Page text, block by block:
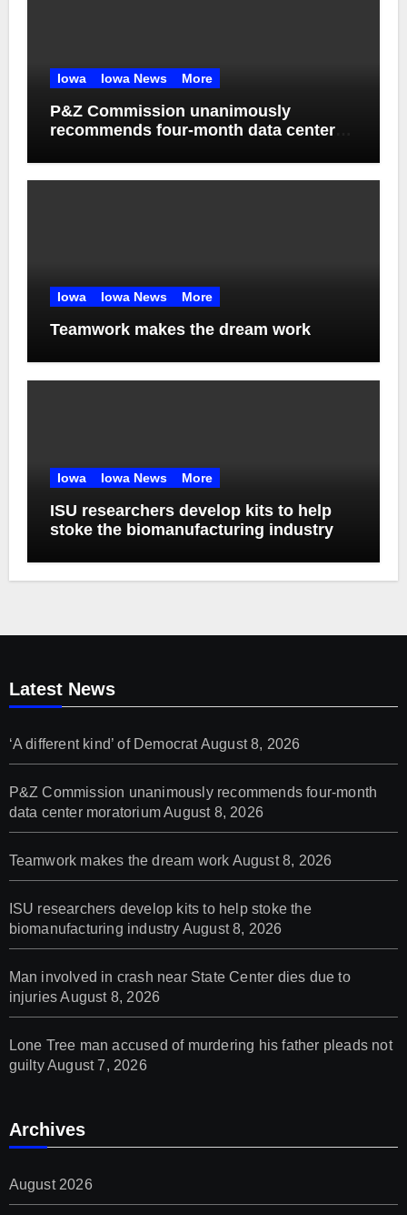
Iowa Iowa News More
P&Z Commission unanimously
recommends four-month data center
Iowa Iowa News More
Teamwork makes the dream work
Iowa Iowa News More
ISU researchers develop kits to help
stoke the biomanufacturing industry
Latest News
‘A different kind’ of Democrat August 8, 2026
P&Z Commission unanimously recommends four-month
data center moratoriumAugust 8, 2026
Teamwork makes the dream work August 8, 2026
ISU researchers develop kits to help stoke the
biomanufacturing industry August 8, 2026
Man involved in crash near State Center dies due to
injuries August 8, 2026
Lone Tree man accused of murdering his father pleads not
guiltyAugust 7, 2026
Archives
August 2026